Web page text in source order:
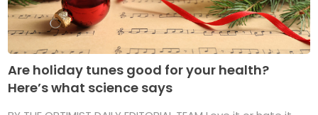
Are holiday tunes good for your health?
Here’s what science says